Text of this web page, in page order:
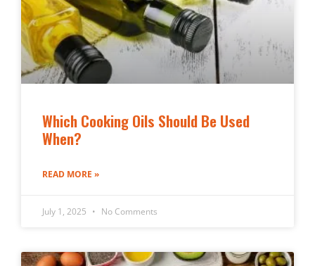
Which Cooking Oils Should Be Used
When?
READ MORE »
July 1, 2025 No Comments